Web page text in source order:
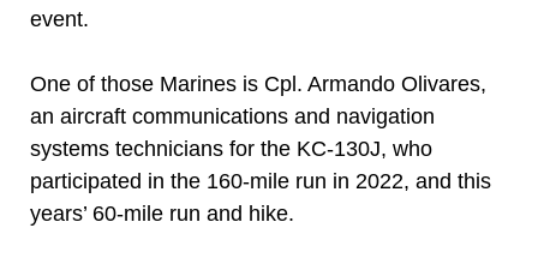
event.
One of those Marines is Cpl. Armando Olivares,
an aircraft communications and navigation
systems technicians for the KC-130J, who
participated in the 160-mile run in 2022, and this
years’ 60-mile run and hike.